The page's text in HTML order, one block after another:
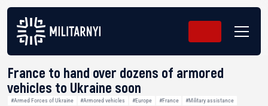
France to hand over dozens of armored
vehicles to Ukraine soon
#Armed Forces of Ukraine #Armored vehicles #Europe #France
#Military assistance